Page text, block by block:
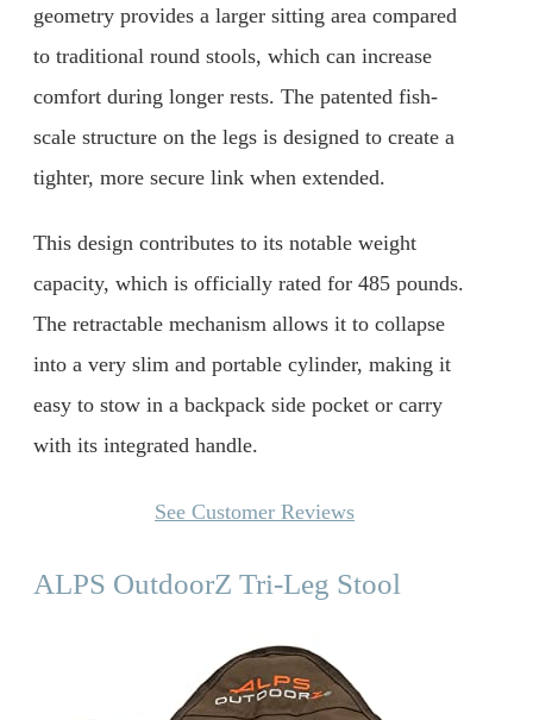
geometry provides a larger sitting area compared
to traditional round stools, which can increase
comfort during longer rests. The patented fish-
scale structure on the legs is designed to create a
tighter, more secure link when extended.
This design contributes to its notable weight
capacity, which is officially rated for 485 pounds.
The retractable mechanism allows it to collapse
into a very slim and portable cylinder, making it
easy to stow in a backpack side pocket or carry
with its integrated handle.
See Customer Reviews
ALPS OutdoorZ Tri-Leg Stool